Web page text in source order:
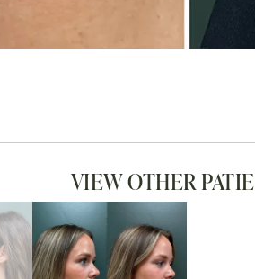
VIEW OTHER